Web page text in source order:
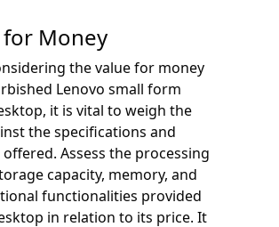
for Money
the value for money
Lenovo small form
it is vital to weigh the
the specifications and
Assess the processing
capacity, memory, and
functionalities provided
in relation to its price. It